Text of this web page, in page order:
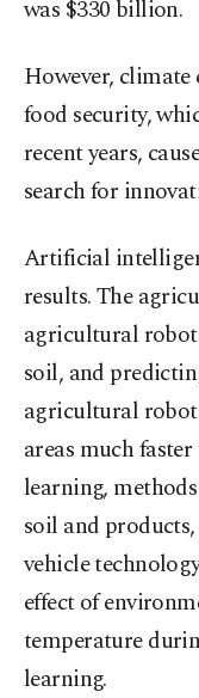
was $330 billion.
However,
food security,
recent years,
search for
Artificial
results. The
agricultural
soil, and
agricultural
areas much
learning,
soil and
vehicle
effect of
temperature
learning.